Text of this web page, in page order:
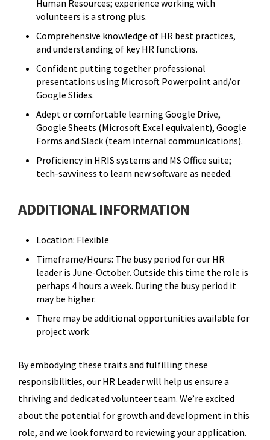
Human Resources; experience working with
volunteers is a strong plus.
Comprehensive knowledge of HR best practices,
and understanding of key HR functions.
Confident putting together professional
presentations using Microsoft Powerpoint and/or
Google Slides.
Adept or comfortable learning Google Drive,
Google Sheets (Microsoft Excel equivalent), Google
Forms and Slack (team internal communications).
Proficiency in HRIS systems and MS Office suite;
tech-savviness to learn new software as needed.
ADDITIONAL INFORMATION
Location: Flexible
Timeframe/Hours: The busy period for our HR
leader is June-October. Outside this time the role is
perhaps 4 hours a week. During the busy period it
may be higher.
There may be additional opportunities available for
project work
By embodying these traits and fulfilling these
responsibilities, our HR Leader will help us ensure a
thriving and dedicated volunteer team. We’re excited
about the potential for growth and development in this
role, and we look forward to reviewing your application.